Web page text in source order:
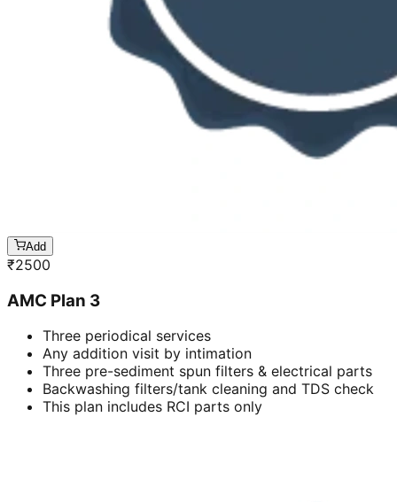
Add
₹2500
AMC Plan 3
Three periodical services
Any addition visit by intimation
Three pre-sediment spun filters & electrical parts
Backwashing filters/tank cleaning and TDS check
This plan includes RCI parts only